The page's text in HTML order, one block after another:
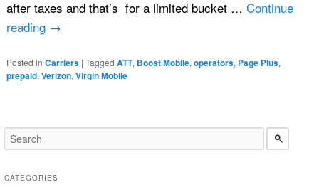
after taxes and that’s for a limited bucket … Continue
reading →
Posted in Carriers | Tagged ATT, Boost Mobile, operators, Page Plus,
prepaid, Verizon, Virgin Mobile
CATEGORIES